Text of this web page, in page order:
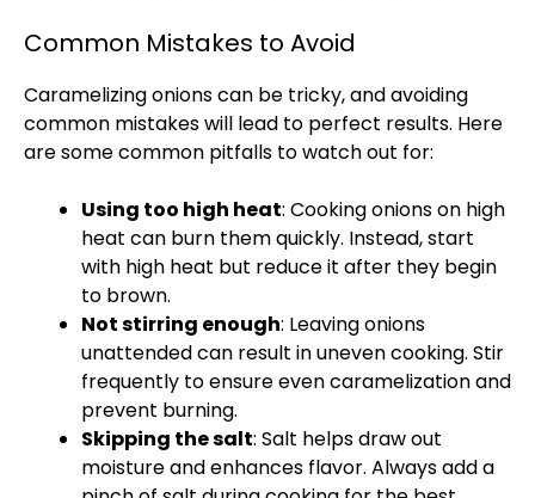
Common Mistakes to Avoid
Caramelizing onions can be tricky, and avoiding
common mistakes will lead to perfect results. Here
are some common pitfalls to watch out for:
Using too high heat: Cooking onions on high
heat can burn them quickly. Instead, start
with high heat but reduce it after they begin
to brown.
Not stirring enough: Leaving onions
unattended can result in uneven cooking. Stir
frequently to ensure even caramelization and
prevent burning.
Skipping the salt: Salt helps draw out
moisture and enhances flavor. Always add a